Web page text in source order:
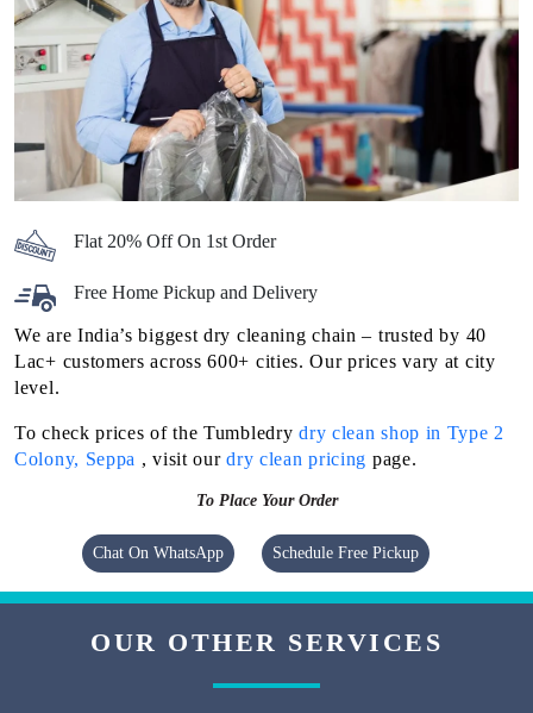
Flat 20% Off On 1st Order
We are India’s biggest dry cleaning chain – trusted by 40
Lac+ customers across 600+ cities. Our prices vary at city
Colony, Seppa, visit our dry clean pricingpage.
To Place Your Order
Chat On WhatsApp Schedule Free Pickup